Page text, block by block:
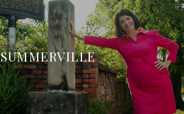
SUMMERVILLE